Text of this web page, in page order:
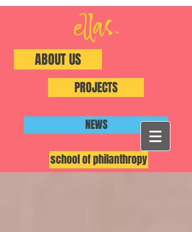
ABOUT US
PROJECTS
NEWS
school of philanthropy